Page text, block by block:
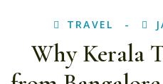
TRAVEL
Why Kerala